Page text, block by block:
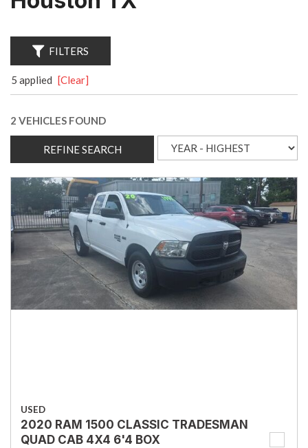
FILTERS
5 applied [Clear]
2 VEHICLES FOUND
REFINE SEARCH
USED
2020 RAM 1500 CLASSIC TRADESMAN
QUAD CAB 4X4 6'4 BOX